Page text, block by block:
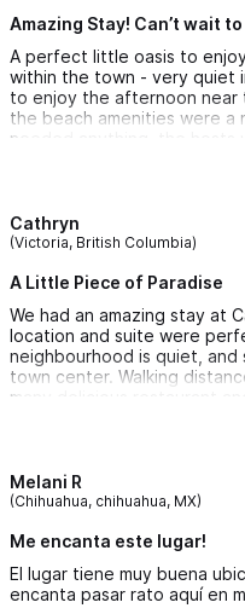
Amazing Stay! Can’t wait
A perfect little oasis to
within the town - very quiet
to enjoy the afternoon near
the beach amenities were
needed anything, the hosts
questions and ensure our
Cathryn
(Victoria, British Columbia)
A Little Piece of Paradise
We had an amazing stay at
location and suite were
neighbourhood is quiet,
town center. Walking
many delicious restaurant
one large hill that might be
beach and explored the
umbrella and towels so we
comfort. The beds are so
there's lots of space to
lounge with a good book at
Melani R
(Chihuahua, chihuahua, MX)
Me encanta este lugar!
El lugar tiene muy buena
encanta pasar rato aquí en